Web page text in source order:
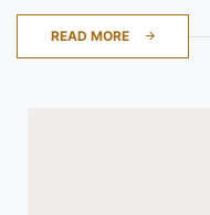
READ MORE